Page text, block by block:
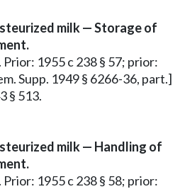
milk — Storage of
Prior: 1955 c 238 § 57; prior:
Supp. 1949 § 6266-36, part.]
§ 513.
milk — Handling of
Prior: 1955 c 238 § 58; prior: